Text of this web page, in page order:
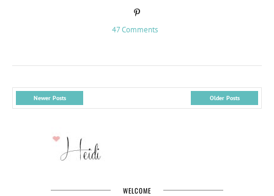
47 Comments
Newer Posts Older Posts
WELCOME